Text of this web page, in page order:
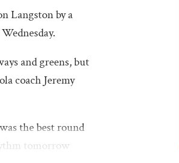
Langston by a
and greens, but
coach Jeremy
the best round
tomorrow